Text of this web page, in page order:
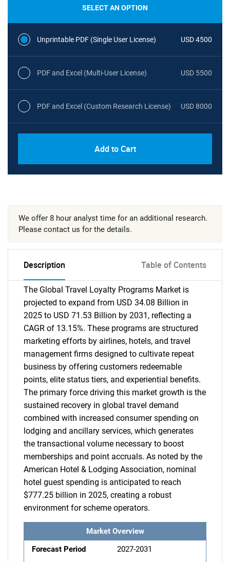
SELECT AN OPTION
Unprintable PDF (Single User License) USD 4500
PDF and Excel (Multi-User License) USD 5500
PDF and Excel (Custom Research License) USD 8000
Add to Cart
We offer 8 hour analyst time for an additional research.
Please contact us for the details.
Description Table of Contents
The Global Travel Loyalty Programs Market is
projected to expand from USD 34.08 Billion in
2025 to USD 71.53 Billion by 2031, reflecting a
CAGR of 13.15%. These programs are structured
marketing efforts by airlines, hotels, and travel
management firms designed to cultivate repeat
business by offering customers redeemable
points, elite status tiers, and experiential benefits.
The primary force driving this market growth is the
sustained recovery in global travel demand
combined with increased consumer spending on
lodging and ancillary services, which generates
the transactional volume necessary to boost
memberships and point accruals. As noted by the
American Hotel & Lodging Association, nominal
hotel guest spending is anticipated to reach
$777.25 billion in 2025, creating a robust
environment for scheme operators.
Market Overview
Forecast Period
2027-2031